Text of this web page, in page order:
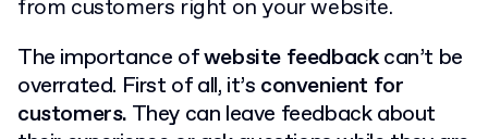
from customers right on your website.
The importance ofwebsite feedbackcan’t be
overrated. First of all, it’s convenient for
customers. They can leave feedback about